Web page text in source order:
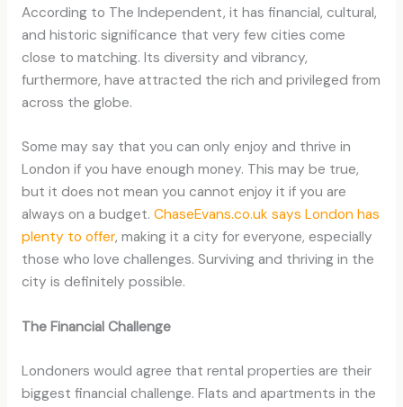
According to The Independent, it has financial, cultural,
and historic significance that very few cities come
close to matching. Its diversity and vibrancy,
furthermore, have attracted the rich and privileged from
across the globe.
Some may say that you can only enjoy and thrive in
London if you have enough money. This may be true,
but it does not mean you cannot enjoy it if you are
always on a budget. ChaseEvans.co.uk says London has
plenty to offer, making it a city for everyone, especially
those who love challenges. Surviving and thriving in the
city is definitely possible.
The Financial Challenge
Londoners would agree that rental properties are their
biggest financial challenge. Flats and apartments in the